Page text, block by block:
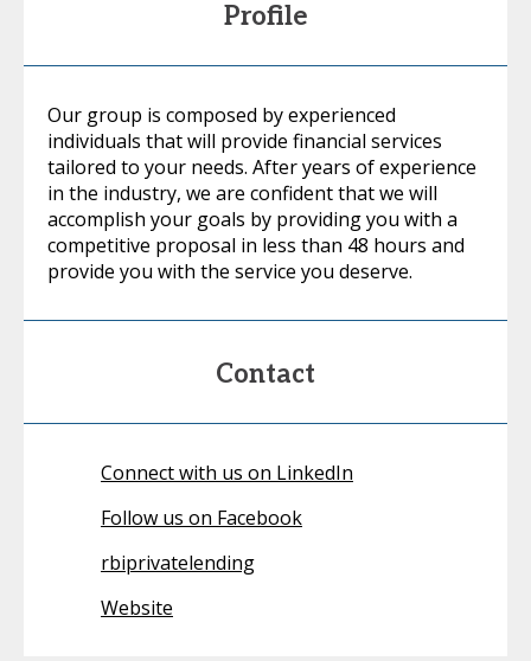
Profile
Our group is composed by experienced
individuals that will provide financial services
tailored to your needs. After years of experience
in the industry, we are confident that we will
accomplish your goals by providing you with a
competitive proposal in less than 48 hours and
provide you with the service you deserve.
Contact
Connect with us on LinkedIn
Follow us on Facebook
rbiprivatelending
Website